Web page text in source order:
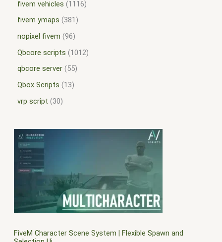
fivem vehicles
1116
fivem ymaps
381
nopixel fivem 96
Qbcore scripts
1012
qbcore server 55
Qbox Scripts
13
vrp script
30
FiveM Character Scene System | Flexible Spawn and